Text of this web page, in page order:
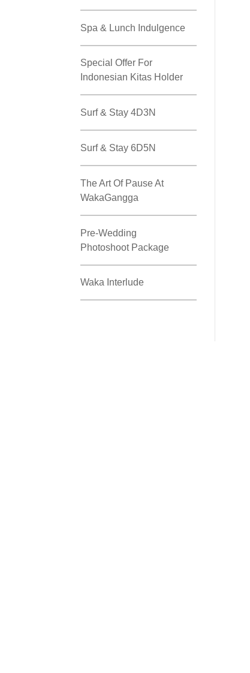
Spa & Lunch Indulgence
Special Offer For
Indonesian Kitas Holder
Surf & Stay 4D3N
Surf & Stay 6D5N
The Art Of Pause At
WakaGangga
Pre-Wedding
Photoshoot Package
Waka Interlude